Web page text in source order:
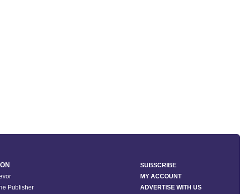
Publisher
SUBSCRIBE
MY ACCOUNT
ADVERTISE WITH US